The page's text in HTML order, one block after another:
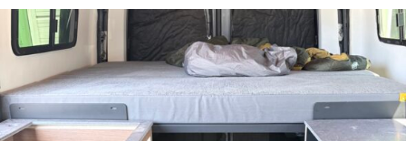
VWD solid window installed (passenger sliding door)
2x Maxx Air Vent Fans installed (model 7500k)
All exterior components were professionally installed and
tested for proper installation.
I purchased the van off the lot in late December 2022 and
have kept it in the garage largely unused since then. Don’t